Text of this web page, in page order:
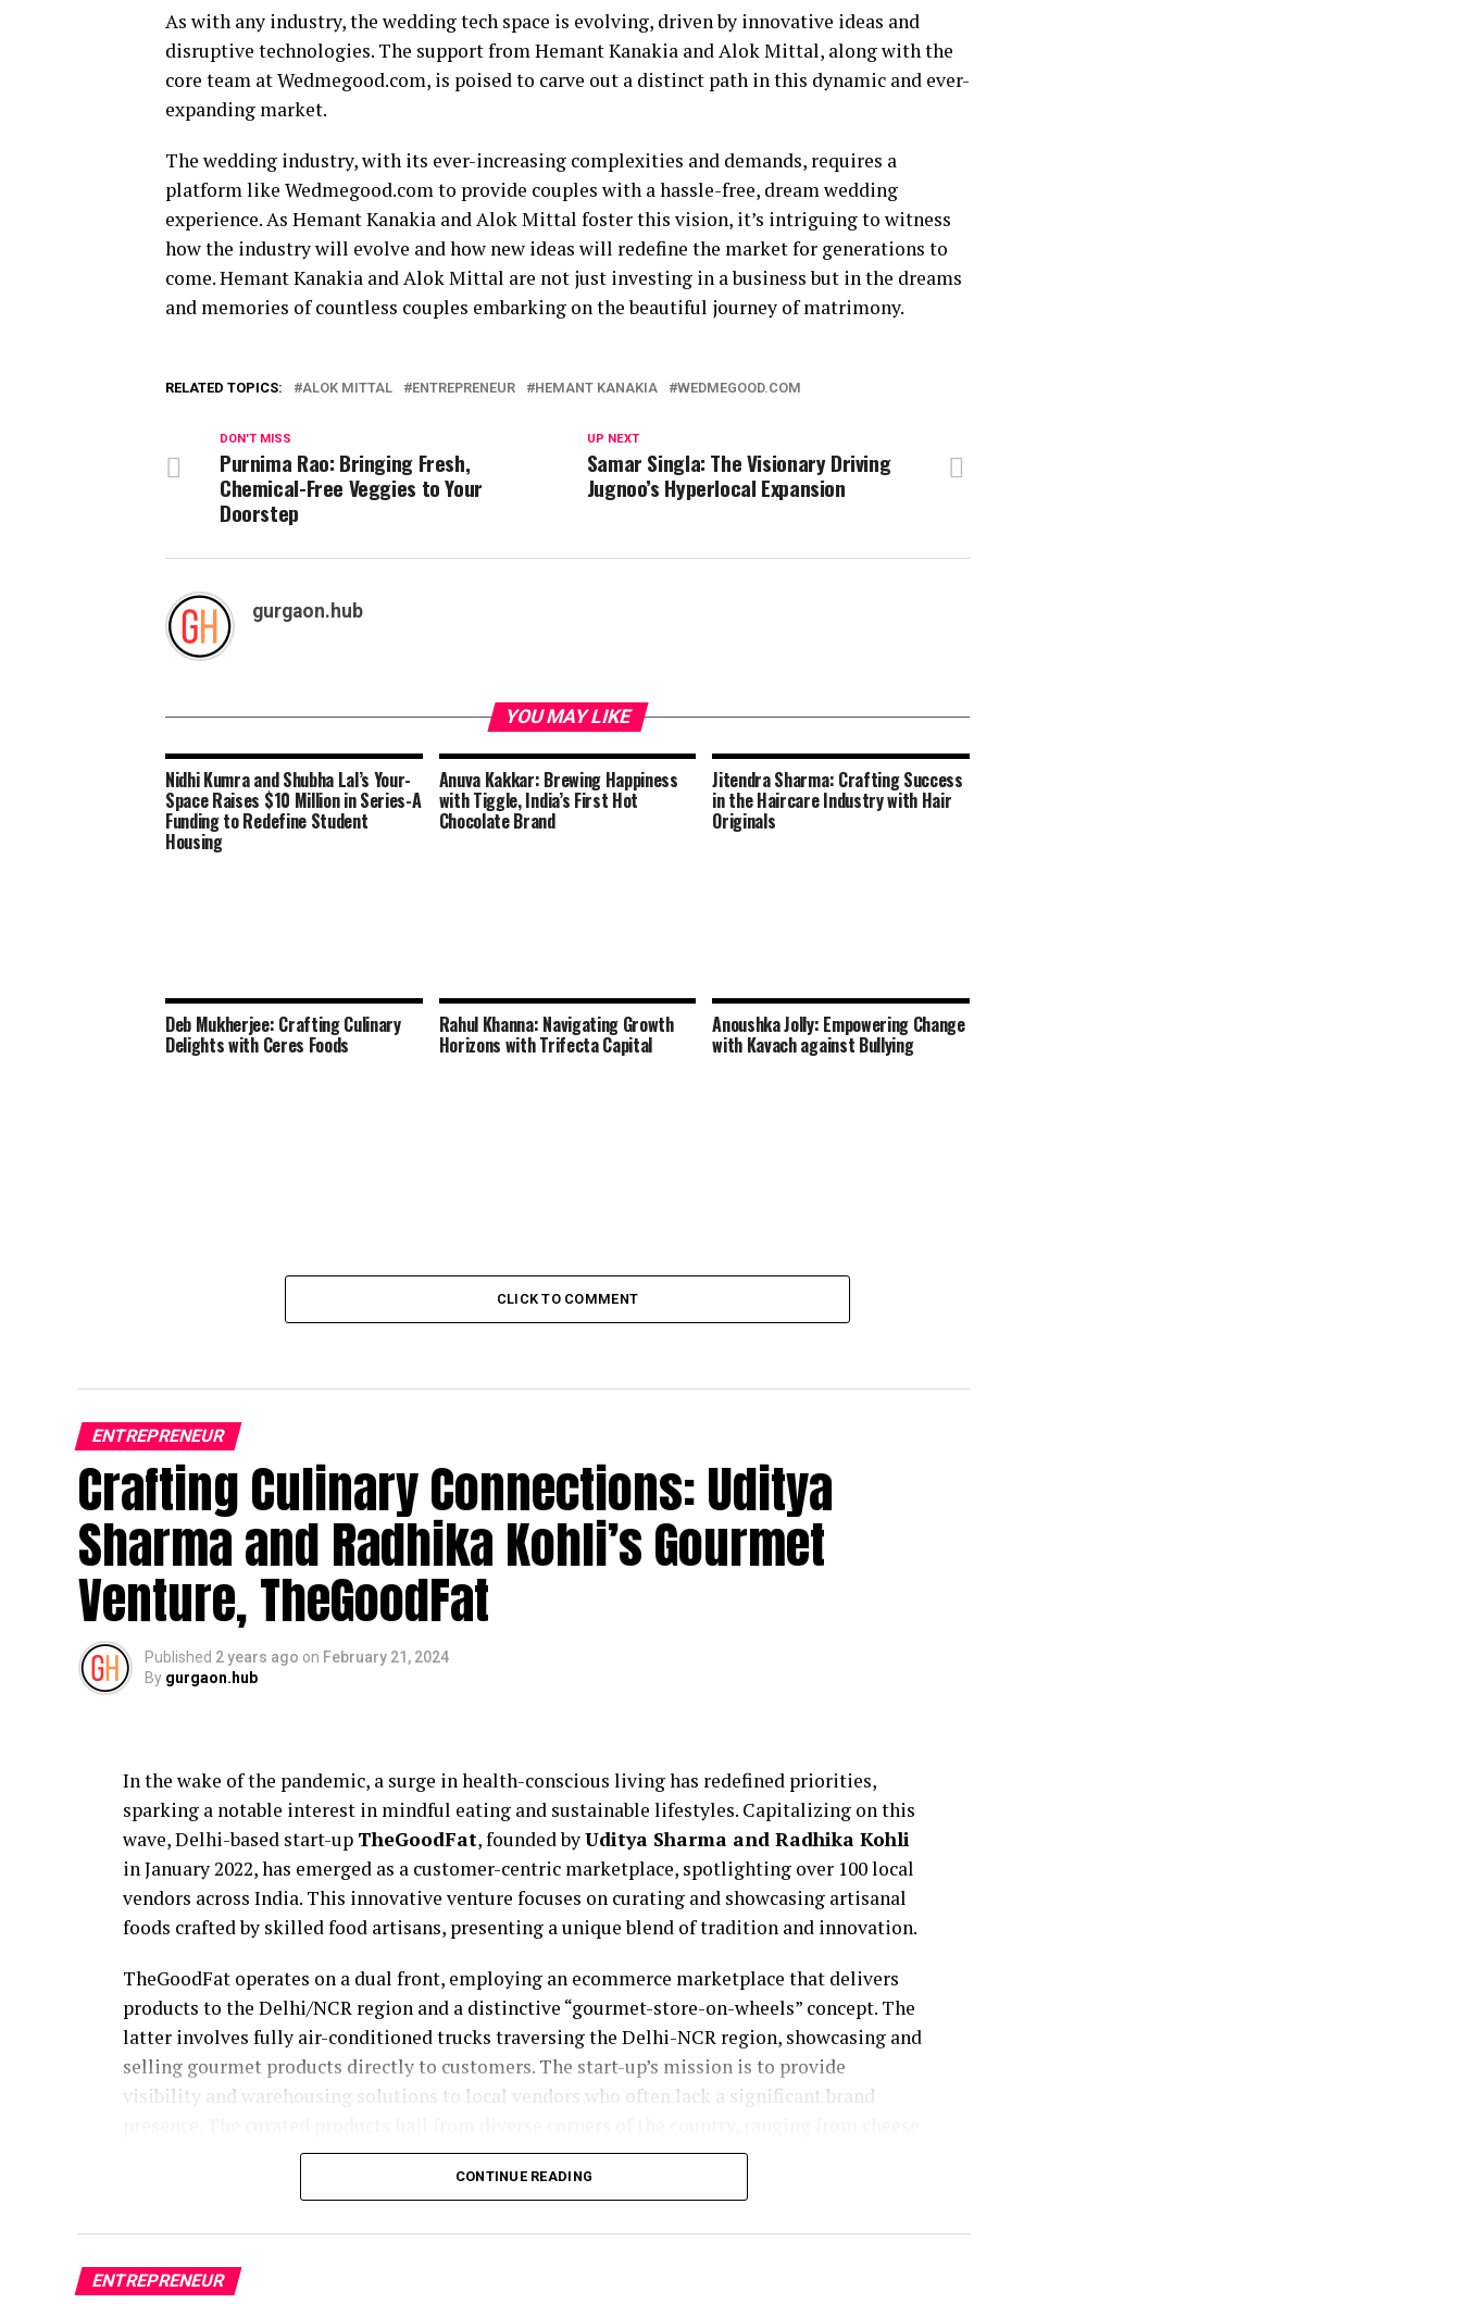
As with any industry, the wedding tech space is evolving, driven by innovative ideas and
disruptive technologies. The support from Hemant Kanakia and Alok Mittal, along with the
core team at Wedmegood.com, is poised to carve out a distinct path in this dynamic and ever-
expanding market.
The wedding industry, with its ever-increasing complexities and demands, requires a
platform like Wedmegood.com to provide couples with a hassle-free, dream wedding
experience. As Hemant Kanakia and Alok Mittal foster this vision, it’s intriguing to witness
how the industry will evolve and how new ideas will redefine the market for generations to
come. Hemant Kanakia and Alok Mittal are not just investing in a business but in the dreams
and memories of countless couples embarking on the beautiful journey of matrimony.
RELATED TOPICS: ALOK MITTAL ENTREPRENEUR HEMANT KANAKIA WEDMEGOOD.COM
UP NEXT
Samar Singla: The Visionary Driving
Jugnoo’s Hyperlocal Expansion
DON'T MISS
Purnima Rao: Bringing Fresh,
Chemical-Free Veggies to Your
Doorstep
gurgaon.hub
YOU MAY LIKE
Nidhi Kumra and Shubha Lal’s Your-
Space Raises $10 Million in Series-A
Funding to Redefine Student
Housing
Anuva Kakkar: Brewing Happiness
with Tiggle, India’s First Hot
Chocolate Brand
Jitendra Sharma: Crafting Success
in the Haircare Industry with Hair
Originals
Deb Mukherjee: Crafting Culinary
Delights with Ceres Foods
Rahul Khanna: Navigating Growth
Horizons with Trifecta Capital
Anoushka Jolly: Empowering Change
with Kavach against Bullying
CLICK TO COMMENT
ENTREPRENEUR
Crafting Culinary Connections: Uditya
Sharma and Radhika Kohli’s Gourmet
Venture, TheGoodFat
Published 2 years ago on February 21, 2024
By gurgaon.hub
In the wake of the pandemic, a surge in health-conscious living has redefined priorities,
sparking a notable interest in mindful eating and sustainable lifestyles. Capitalizing on this
wave, Delhi-based start-up TheGoodFat, founded byUditya Sharma and Radhika Kohli
in January 2022, has emerged as a customer-centric marketplace, spotlighting over 100 local
vendors across India. This innovative venture focuses on curating and showcasing artisanal
foods crafted by skilled food artisans, presenting a unique blend of tradition and innovation.
TheGoodFat operates on a dual front, employing an ecommerce marketplace that delivers
products to the Delhi/NCR region and a distinctive “gourmet-store-on-wheels” concept. The
latter involves fully air-conditioned trucks traversing the Delhi-NCR region, showcasing and
selling gourmet products directly to customers. The start-up’s mission is to provide
visibility and warehousing solutions to local vendors who often lack a significant brand
in Uttarakhand and Kashmir to mustard sauce in Kodaikanal and pickles in Lakshadweep.
Uditya Sharma’s journey into the world of gourmet foods is marked by a unique transition.
Initially involved in the energy sector and family business of coal imports, Uditya made a
conscious shift to the Food & Beverage industry. This transition was fuelled by his passion
for healthy foods and a desire to contribute to the industry differently. Co-founder Radhika
CONTINUE READING
ENTREPRENEUR